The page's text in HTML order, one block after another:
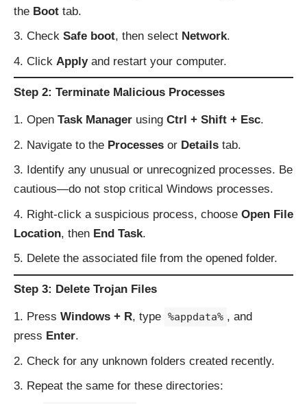
the Boot tab.
Check Safe boot, then select Network.
Click Applyand restart your computer.
Step 2: Terminate Malicious Processes
Open Task Manager using Ctrl + Shift + Esc.
Navigate to the Processes or Details tab.
Identify any unusual or unrecognized processes. Be
cautious—do not stop critical Windows processes.
Right-click a suspicious process, choose Open File
Location, then End Task.
Delete the associated file from the opened folder.
Step 3: Delete Trojan Files
Press Windows + R, type %appdata% , and
press Enter.
Check for any unknown folders created recently.
Repeat the same for these directories: